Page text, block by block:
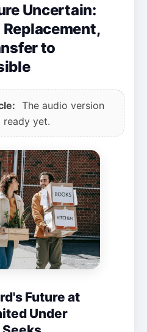
Uncertain:
Replacement,
to
The audio version
yet.
Future at
Under